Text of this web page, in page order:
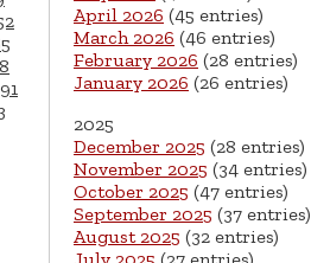
Springfield


Veterans Services
More >


91
April 2026 (45 entries)
March 2026 (46 entries)
February 2026 (28 entries)
January 2026 (26 entries)
2025
December 2025 (28 entries)
November 2025 (34 entries)
October 2025 (47 entries)
September 2025 (37 entries)
August 2025 (32 entries)